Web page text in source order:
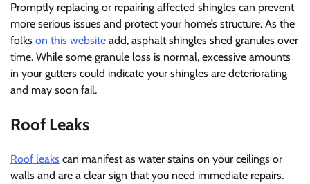
Promptly replacing or repairing affected shingles can prevent
more serious issues and protect your home’s structure. As the
folks on this website add, asphalt shingles shed granules over
time. While some granule loss is normal, excessive amounts
in your gutters could indicate your shingles are deteriorating
and may soon fail.
Roof Leaks
Roof leaks can manifest as water stains on your ceilings or
walls and are a clear sign that you need immediate repairs.